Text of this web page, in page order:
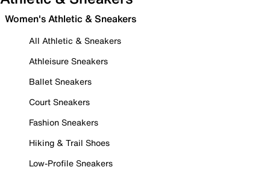
Women's Athletic & Sneakers
All Athletic & Sneakers
Athleisure Sneakers
Ballet Sneakers
Court Sneakers
Fashion Sneakers
Hiking & Trail Shoes
Low-Profile Sneakers